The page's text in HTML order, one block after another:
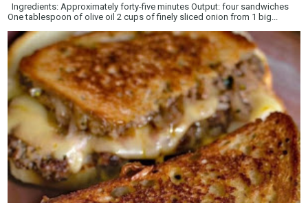
Ingredients: Approximately forty-five minutes Output: four sandwiches
One tablespoon of olive oil 2 cups of finely sliced onion from 1 big...